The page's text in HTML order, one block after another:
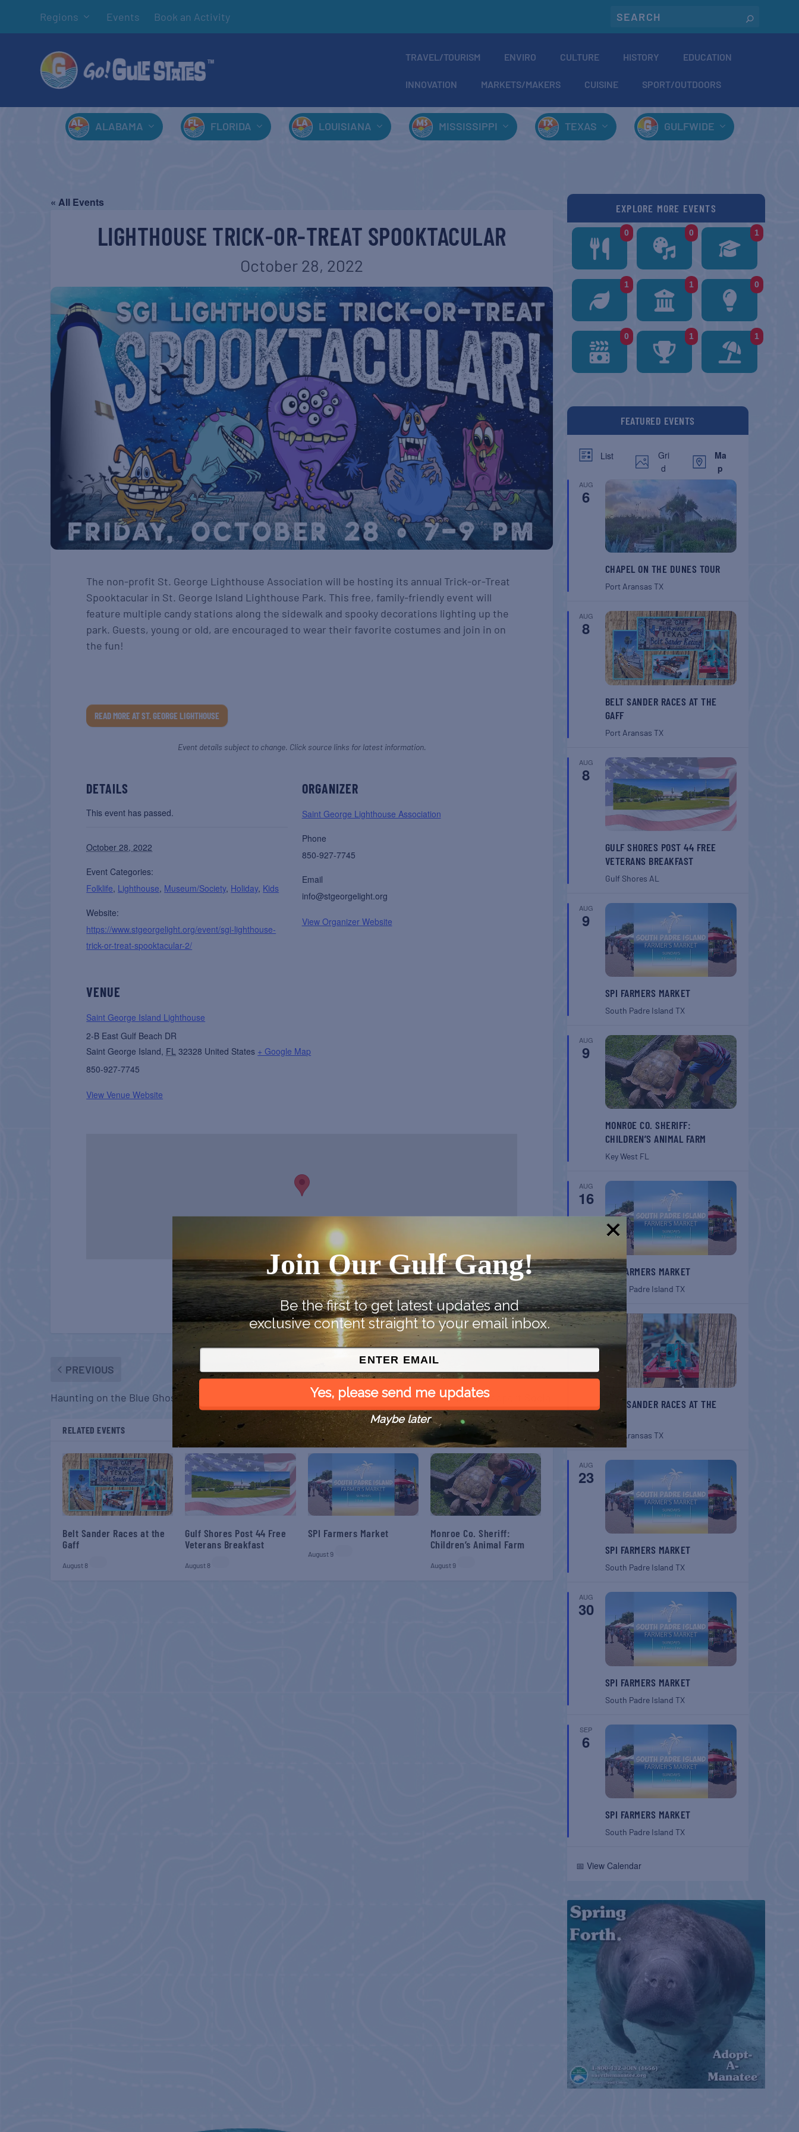
Regions Events Book an Activity
TRAVEL/TOURISM ENVIRO CULTURE HISTORY EDUCATION
INNOVATION MARKETS/MAKERS CUISINE SPORT/OUTDOORS
ALABAMA FLORIDA LOUISIANA MISSISSIPPI TEXAS GULFWIDE
« All Events
LIGHTHOUSE TRICK-OR-TREAT SPOOKTACULAR
October 28, 2022
The non-profit St. George Lighthouse Association will be hosting its annual Trick-or-Treat
Spooktacular in St. George Island Lighthouse Park. This free, family-friendly event will
feature multiple candy stations along the sidewalk and spooky decorations lighting up the
park. Guests, young or old, are encouraged to wear their favorite costumes and join in on
the fun!
READ MORE AT ST. GEORGE LIGHTHOUSE
Event details subject to change. Click source links for latest information.
DETAILS
This event has passed.
October 28, 2022
Event Categories:
Folklife, Lighthouse, Museum/Society, Holiday, Kids
Website:
https://www.stgeorgelight.org/event/sgi-lighthouse-
trick-or-treat-spooktacular-2/
ORGANIZER
Saint George Lighthouse Association
Phone
850-927-7745
Email
info@stgeorgelight.org
View Organizer Website
VENUE
Saint George Island Lighthouse
2-B East Gulf Beach DR
Saint George Island, FL 32328 United States + Google Map
850-927-7745
View Venue Website
PREVIOUS
Haunting on the Blue Ghost
NEXT
Elissa’s Seaport Social
RELATED EVENTS
Belt Sander Races at the
Gaff
August 8
Gulf Shores Post 44 Free
Veterans Breakfast
August 8
SPI Farmers Market
August 9
Monroe Co. Sheriff:
Children’s Animal Farm
August 9
EXPLORE MORE EVENTS
0 0 1
1 1 0
0 1 1
FEATURED EVENTS
List
Gri
d
Ma
p
AUG
6
CHAPEL ON THE DUNES TOUR
Port Aransas TX
AUG
8
BELT SANDER RACES AT THE
GAFF
Port Aransas TX
AUG
8
GULF SHORES POST 44 FREE
VETERANS BREAKFAST
Gulf Shores AL
AUG
9
SPI FARMERS MARKET
South Padre Island TX
AUG
9
MONROE CO. SHERIFF:
CHILDREN’S ANIMAL FARM
Key West FL
AUG
16
SPI FARMERS MARKET
South Padre Island TX
AUG
22
BELT SANDER RACES AT THE
Port Aransas TX
AUG
23
SPI FARMERS MARKET
South Padre Island TX
AUG
30
SPI FARMERS MARKET
South Padre Island TX
SEP
6
SPI FARMERS MARKET
South Padre Island TX
📅 View Calendar
Join Our Gulf Gang!
Be the first to get latest updates and
exclusive content straight to your email inbox.
Yes, please send me updates
Maybe later